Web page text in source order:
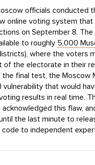
officials conducted
online voting system
on September 8.
to roughly 5,000
where the voters
of the electorate in their
final test, the Moscow
vulnerability that would
results in real time.
this flaw,
the last minute to
code to independent